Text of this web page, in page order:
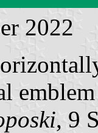
2022
, 9